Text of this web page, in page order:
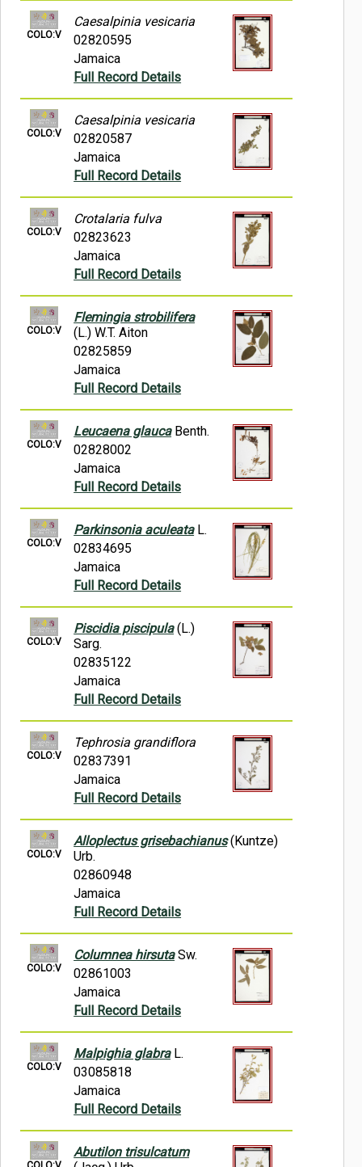
COLO:V
Caesalpinia vesicaria
02820595
Jamaica
Full Record Details
COLO:V
Caesalpinia vesicaria
02820587
Jamaica
Full Record Details
COLO:V
Crotalaria fulva
02823623
Jamaica
Full Record Details
COLO:V
Flemingia strobilifera
(L.) W.T. Aiton
02825859
Jamaica
Full Record Details
COLO:V
Leucaena glaucaBenth.
02828002
Jamaica
Full Record Details
COLO:V
Parkinsonia aculeataL.
02834695
Jamaica
Full Record Details
COLO:V
Piscidia piscipula(L.)
Sarg.
02835122
Jamaica
Full Record Details
COLO:V
Tephrosia grandiflora
02837391
Jamaica
Full Record Details
COLO:V
Alloplectus grisebachianus(Kuntze)
Urb.
02860948
Jamaica
Full Record Details
COLO:V
Columnea hirsutaSw.
02861003
Jamaica
Full Record Details
COLO:V
Malpighia glabraL.
03085818
Jamaica
Full Record Details
Abutilon trisulcatum